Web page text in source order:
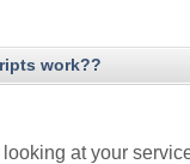
work??
looking at your